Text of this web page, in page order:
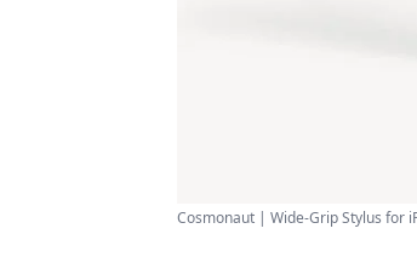
Cosmonaut | Wide-Grip Stylus for